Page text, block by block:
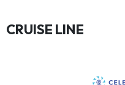
CRUISE LINE